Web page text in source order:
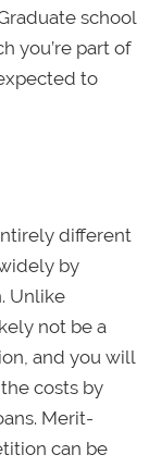
school
you’re part of
to
different
by
Unlike
not be a
and you will
costs by
Merit-
can be